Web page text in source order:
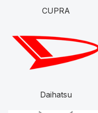
CUPRA
Daihatsu